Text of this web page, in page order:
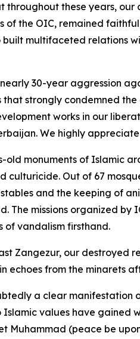
these years,
the OIC, remained
multifaceted relations
30-year aggression
strongly condemned
works in our
We highly
monuments of Islamic
Out of 67
and the keeping of
The missions organized by
of vandalism firsthand.
Zangezur, our destroyed
echoes from the minarets
a clear manifestation
values have gained
Muhammad (peace be